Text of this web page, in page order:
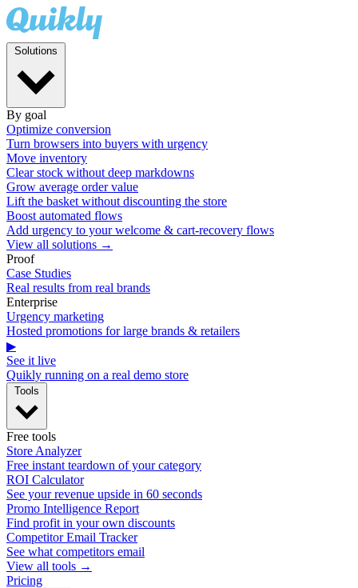
By goal
Optimize conversion
Turn browsers into buyers with urgency
Move inventory
Clear stock without deep markdowns
Grow average order value
Lift the basket without discounting the store
Boost automated flows
Add urgency to your welcome & cart-recovery flows
View all solutions →
Proof
Case Studies
Real results from real brands
Enterprise
Urgency marketing
Hosted promotions for large brands & retailers
▶
See it live
Quikly running on a real demo store
Free tools
Store Analyzer
Free instant teardown of your category
ROI Calculator
See your revenue upside in 60 seconds
Promo Intelligence Report
Find profit in your own discounts
Competitor Email Tracker
See what competitors email
View all tools →
Pricing